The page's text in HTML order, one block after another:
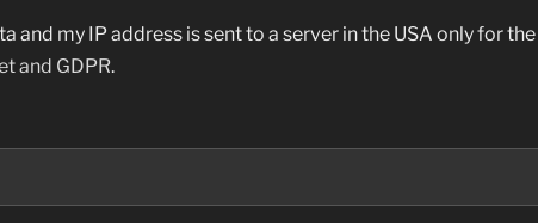
and my IP address is sent to a server in the USA only for
and GDPR.